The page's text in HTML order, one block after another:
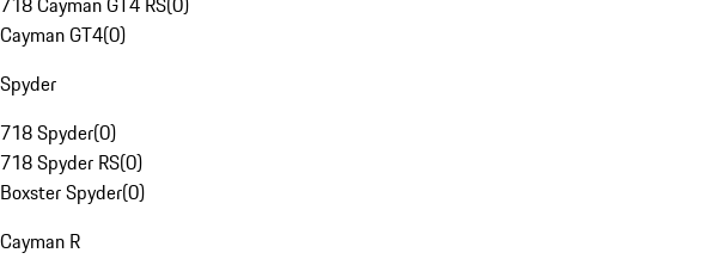
Cayman GT4(0)
Spyder
718 Spyder(0)
718 Spyder RS(0)
Boxster Spyder(0)
Cayman R